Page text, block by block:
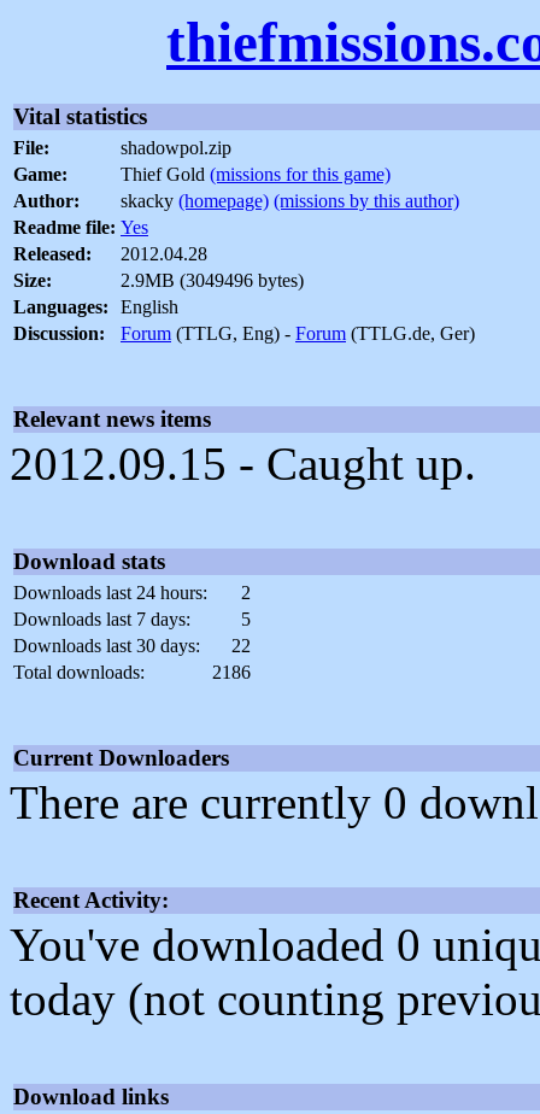
Vital statistics
File:
shadowpol.zip
Game:
Thief Gold (missions for this game)
Author:
skacky (homepage) (missions by this author)
Readme file: Yes
Released:
2012.04.28
Size:
2.9MB (3049496 bytes)
Languages:
English
Discussion:
Forum (TTLG, Eng) - Forum (TTLG.de, Ger)
Relevant news items
2012.09.15 - Caught up.
Download stats
Downloads last 24 hours:
2
Downloads last 7 days:
5
Downloads last 30 days:
22
Total downloads:
2186
Current Downloaders
There are currently 0
Recent Activity:
You've downloaded 0
today (not counting
Download links